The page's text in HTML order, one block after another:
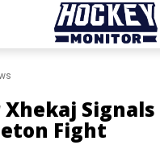
Fight